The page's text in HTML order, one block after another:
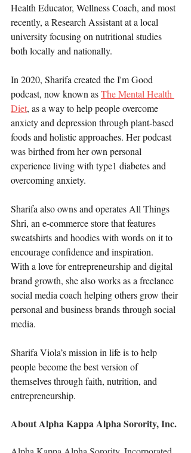
Health Educator, Wellness Coach, and most
recently, a Research Assistant at a local
university focusing on nutritional studies
both locally and nationally.
In 2020, Sharifa created the I'm Good
podcast, now known as The Mental Health
Diet, as a way to help people overcome
anxiety and depression through plant-based
foods and holistic approaches. Her podcast
was birthed from her own personal
experience living with type1 diabetes and
overcoming anxiety.
Sharifa also owns and operates All Things
Shri, an e-commerce store that features
sweatshirts and hoodies with words on it to
encourage confidence and inspiration.
With a love for entrepreneurship and digital
brand growth, she also works as a freelance
social media coach helping others grow their
personal and business brands through social
media.
Sharifa Viola’s mission in life is to help
people become the best version of
themselves through faith, nutrition, and
entrepreneurship.
About Alpha Kappa Alpha Sorority, Inc.